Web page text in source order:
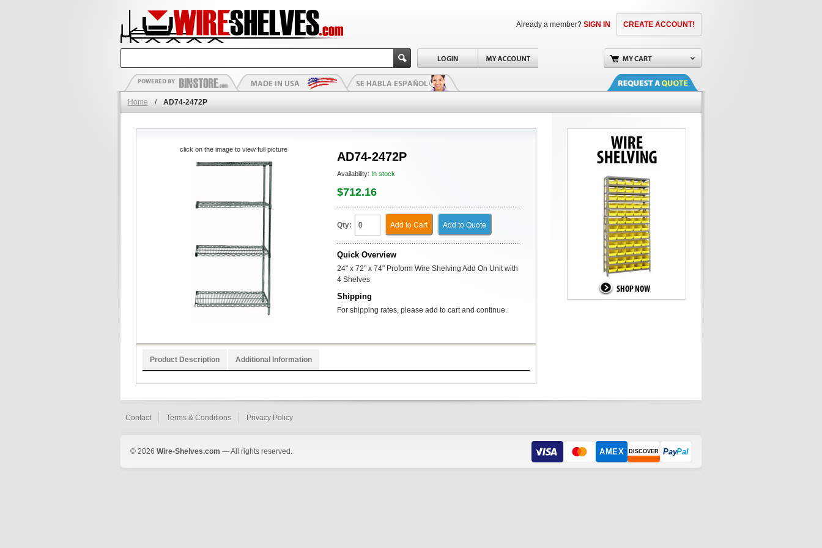
CREATE ACCOUNT!
Already a member? SIGN IN
Home / AD74-2472P
AD74-2472P
Availability: In stock
$712.16
Qty: Add to Cart Add to Quote
Quick Overview
24" x 72" x 74" Proform Wire Shelving Add On Unit with
4 Shelves
Shipping
For shipping rates, please add to cart and continue.
click on the image to view full picture
Product Description Additional Information
Contact Terms & Conditions Privacy Policy
© 2026 Wire-Shelves.com — All rights reserved. AMEX DISCOVER PayPal